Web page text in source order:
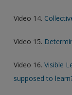
Video 14.
Video 15.
Video 16.Visible
supposed to